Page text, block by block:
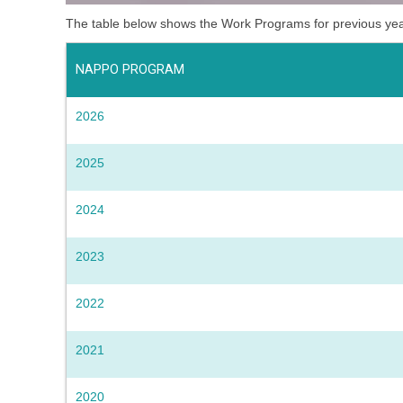
The table below shows the Work Programs for previous
NAPPO PROGRAM
2026
2025
2024
2023
2022
2021
2020